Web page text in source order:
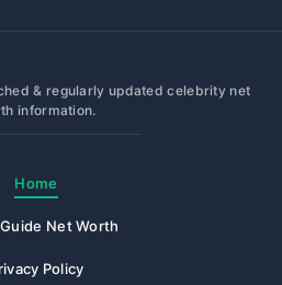
& regularly updated celebrity net
information.
Home
Net Worth
Policy